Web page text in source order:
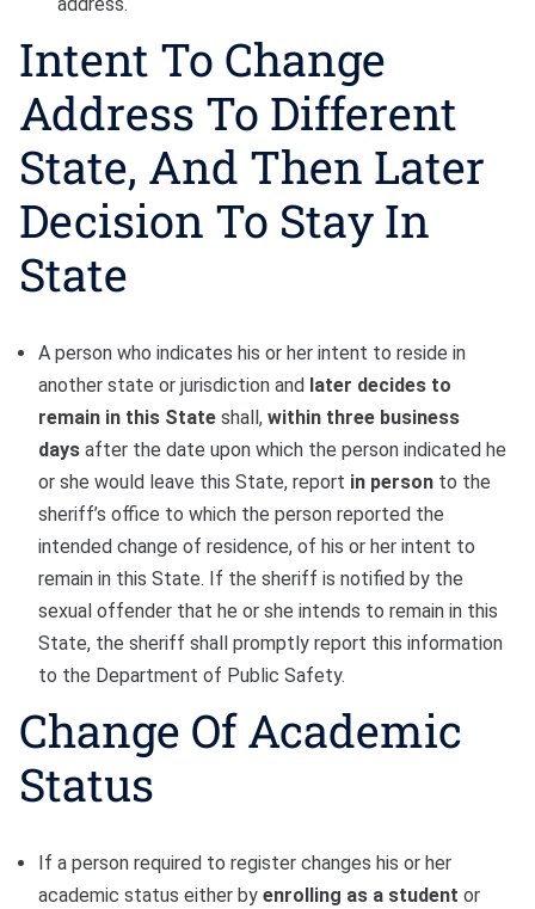
address.
Intent To Change
Address To Different
State, And Then Later
Decision To Stay In
State
A person who indicates his or her intent to reside in
another state or jurisdiction and later decides to
remain in this State shall, within three business
days after the date upon which the person indicated he
or she would leave this State, report in person to the
sheriff’s office to which the person reported the
intended change of residence, of his or her intent to
remain in this State. If the sheriff is notified by the
sexual offender that he or she intends to remain in this
State, the sheriff shall promptly report this information
to the Department of Public Safety.
Change Of Academic
Status
If a person required to register changes his or her
academic status either by enrolling as a student or